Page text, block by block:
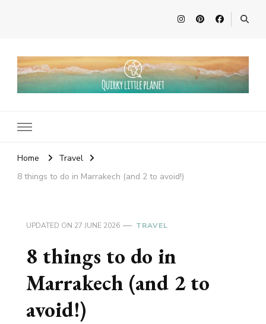
Home
Travel
8 things to do in Marrakech (and 2 to avoid!)
UPDATED ON 27 JUNE 2026 TRAVEL
8 things to do in
Marrakech (and 2 to
avoid!)